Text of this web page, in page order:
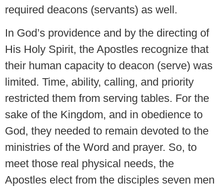
required deacons (servants) as well.
In God’s providence and by the directing of
His Holy Spirit, the Apostles recognize that
their human capacity to deacon (serve) was
limited. Time, ability, calling, and priority
restricted them from serving tables. For the
sake of the Kingdom, and in obedience to
God, they needed to remain devoted to the
ministries of the Word and prayer. So, to
meet those real physical needs, the
Apostles elect from the disciples seven men